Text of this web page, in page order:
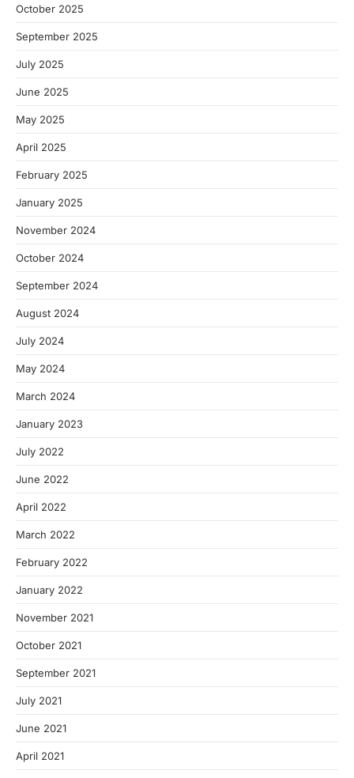
October 2025
September 2025
July 2025
June 2025
May 2025
April 2025
February 2025
January 2025
November 2024
October 2024
September 2024
August 2024
July 2024
May 2024
March 2024
January 2023
July 2022
June 2022
April 2022
March 2022
February 2022
January 2022
November 2021
October 2021
September 2021
July 2021
June 2021
April 2021